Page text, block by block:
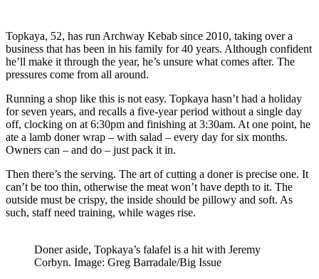
Topkaya, 52, has run Archway Kebab since 2010, taking over a
business that has been in his family for 40 years. Although confident
he’ll make it through the year, he’s unsure what comes after. The
pressures come from all around.
Running a shop like this is not easy. Topkaya hasn’t had a holiday
for seven years, and recalls a five-year period without a single day
off, clocking on at 6:30pm and finishing at 3:30am. At one point, he
ate a lamb doner wrap – with salad – every day for six months.
Owners can – and do – just pack it in.
Then there’s the serving. The art of cutting a doner is precise one. It
can’t be too thin, otherwise the meat won’t have depth to it. The
outside must be crispy, the inside should be pillowy and soft. As
such, staff need training, while wages rise.
Doner aside, Topkaya’s falafel is a hit with Jeremy
Corbyn. Image: Greg Barradale/Big Issue